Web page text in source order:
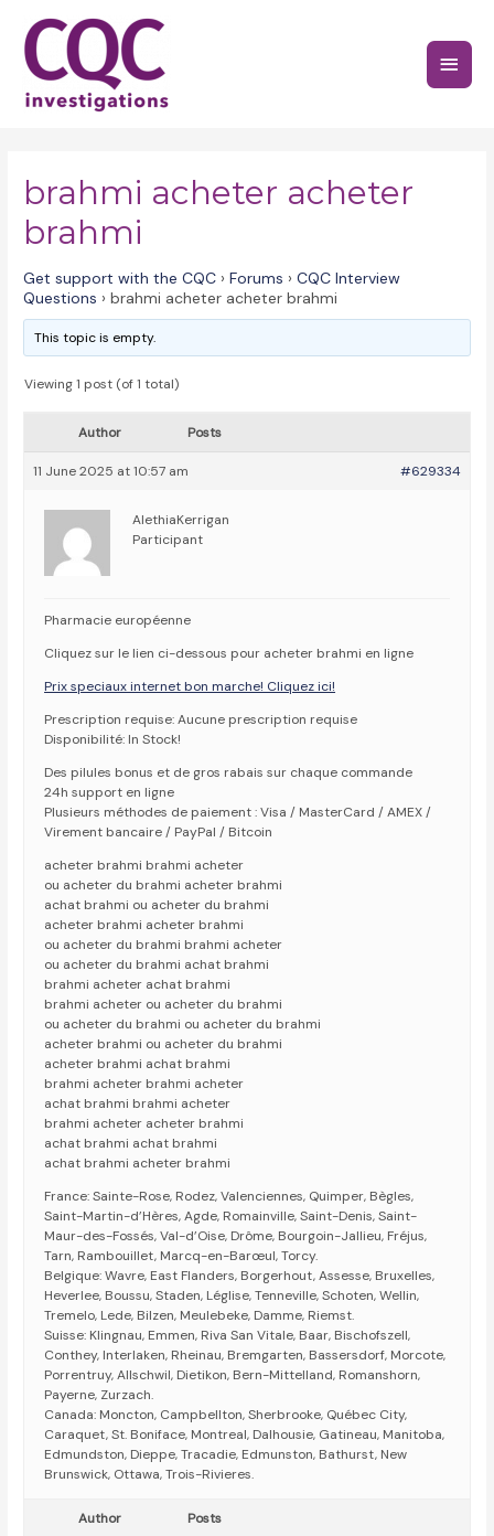
content
Main
brahmi acheter acheter
brahmi
Get support with the CQC › Forums › CQC Interview
Questions › brahmi acheter acheter brahmi
This topic is empty.
Viewing 1 post (of 1 total)
Author Posts
11 June 2025 at 10:57 am #629334
AlethiaKerrigan
Participant
Pharmacie européenne
Cliquez sur le lien ci-dessous pour acheter brahmi en ligne
Prix speciaux internet bon marche! Cliquez ici!
Prescription requise: Aucune prescription requise
Disponibilité: In Stock!
Des pilules bonus et de gros rabais sur chaque commande
24h support en ligne
Plusieurs méthodes de paiement : Visa / MasterCard / AMEX /
Virement bancaire / PayPal / Bitcoin
acheter brahmi brahmi acheter
ou acheter du brahmi acheter brahmi
achat brahmi ou acheter du brahmi
acheter brahmi acheter brahmi
ou acheter du brahmi brahmi acheter
ou acheter du brahmi achat brahmi
brahmi acheter achat brahmi
brahmi acheter ou acheter du brahmi
ou acheter du brahmi ou acheter du brahmi
acheter brahmi ou acheter du brahmi
acheter brahmi achat brahmi
brahmi acheter brahmi acheter
achat brahmi brahmi acheter
brahmi acheter acheter brahmi
achat brahmi achat brahmi
achat brahmi acheter brahmi
France: Sainte-Rose, Rodez, Valenciennes, Quimper, Bègles,
Saint-Martin-d’Hères, Agde, Romainville, Saint-Denis, Saint-
Maur-des-Fossés, Val-d’Oise, Drôme, Bourgoin-Jallieu, Fréjus,
Tarn, Rambouillet, Marcq-en-Barœul, Torcy.
Belgique: Wavre, East Flanders, Borgerhout, Assesse, Bruxelles,
Heverlee, Boussu, Staden, Léglise, Tenneville, Schoten, Wellin,
Tremelo, Lede, Bilzen, Meulebeke, Damme, Riemst.
Suisse: Klingnau, Emmen, Riva San Vitale, Baar, Bischofszell,
Conthey, Interlaken, Rheinau, Bremgarten, Bassersdorf, Morcote,
Porrentruy, Allschwil, Dietikon, Bern-Mittelland, Romanshorn,
Payerne, Zurzach.
Canada: Moncton, Campbellton, Sherbrooke, Québec City,
Caraquet, St. Boniface, Montreal, Dalhousie, Gatineau, Manitoba,
Edmundston, Dieppe, Tracadie, Edmunston, Bathurst, New
Brunswick, Ottawa, Trois-Rivieres.
Author Posts